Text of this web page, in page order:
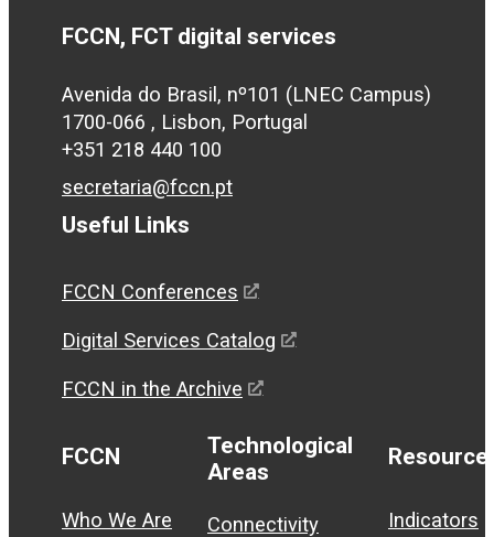
FCCN, FCT digital services
Avenida do Brasil, nº101 (LNEC Campus)
1700-066 , Lisbon, Portugal
+351 218 440 100
secretaria@fccn.pt
Useful Links
FCCN Conferences
Digital Services Catalog
FCCN in the Archive
FCCN
Who We Are
Technological
Areas
Connectivity
Indicators